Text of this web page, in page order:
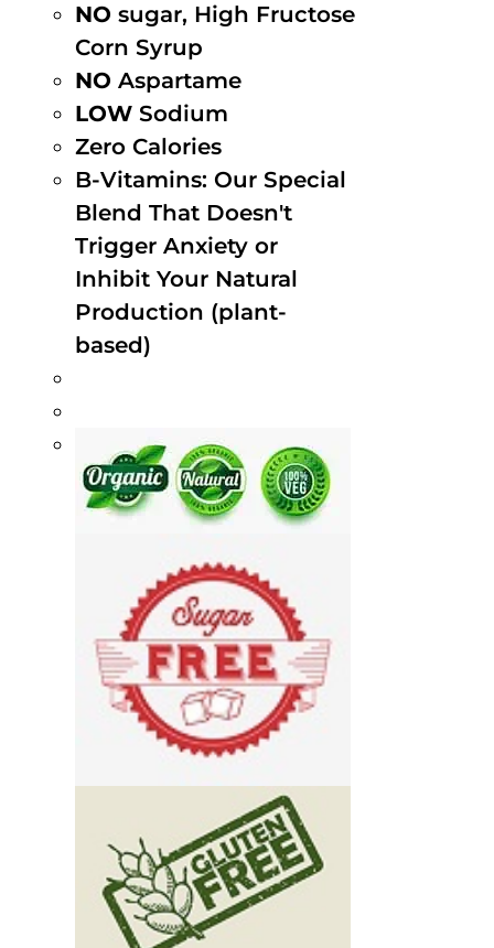
NO sugar, High Fructose
Corn Syrup
NO Aspartame
LOW Sodium
Zero Calories
B-Vitamins: Our Special
Blend That Doesn't
Trigger Anxiety or
Inhibit Your Natural
Production (plant-
based)